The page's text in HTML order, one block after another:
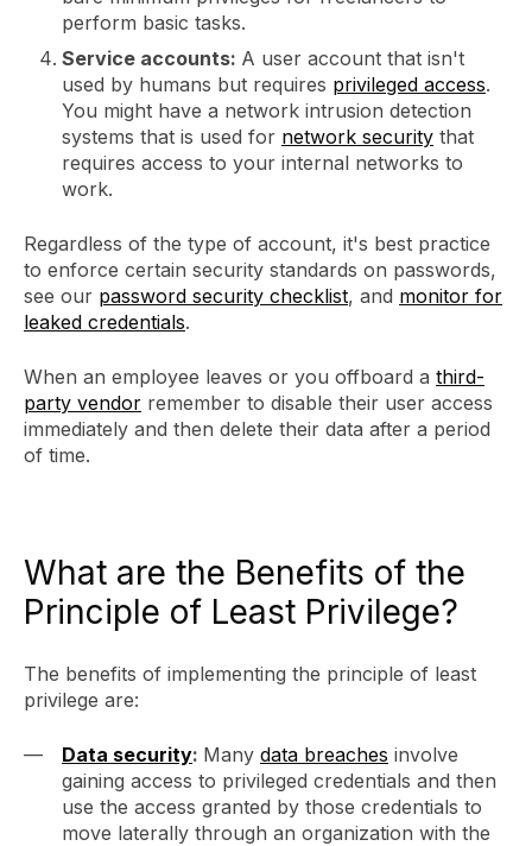
perform basic tasks.
Service accounts: A user account that isn't
used by humans but requires privileged access.
You might have a network intrusion detection
systems that is used for network security that
requires access to your internal networks to
work.
Regardless of the type of account, it's best practice
to enforce certain security standards on passwords,
see our password security checklist, and monitor for
leaked credentials.
When an employee leaves or you offboard a third-
party vendor remember to disable their user access
immediately and then delete their data after a period
of time.
What are the Benefits of the
Principle of Least Privilege?
The benefits of implementing the principle of least
privilege are:
Data security: Many data breaches involve
gaining access to privileged credentials and then
use the access granted by those credentials to
move laterally through an organization with the